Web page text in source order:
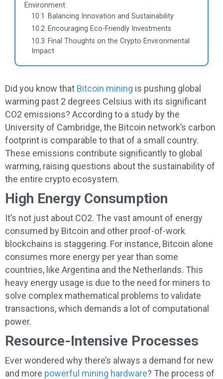
Environment
10.1
Balancing Innovation and Sustainability
10.2 Encouraging Eco-Friendly Investments
10.3 Final Thoughts on the Crypto Environmental
Impact
Did you know that Bitcoin mining is pushing global
warming past 2 degrees Celsius with its significant
CO2 emissions? According to a study by the
University of Cambridge, the Bitcoin network’s carbon
footprint is comparable to that of a small country.
These emissions contribute significantly to global
warming, raising questions about the sustainability of
the entire crypto ecosystem.
High Energy Consumption
It’s not just about CO2. The vast amount of energy
consumed by Bitcoin and other proof-of-work
blockchains is staggering. For instance, Bitcoin alone
consumes more energy per year than some
countries, like Argentina and the Netherlands. This
heavy energy usage is due to the need for miners to
solve complex mathematical problems to validate
transactions, which demands a lot of computational
power.
Resource-Intensive Processes
Ever wondered why there’s always a demand for new
and more powerful mining hardware? The process of